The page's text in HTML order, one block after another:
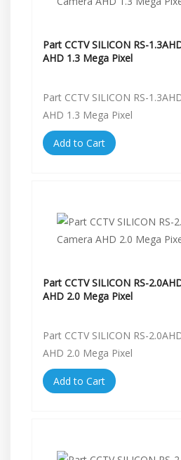
Part CCTV SILICON RS-
AHD 1.3 Mega Pixel
Part CCTV SILICON RS-
AHD 1.3 Mega Pixel
Add to Cart
Part CCTV SILICON RS-
AHD 2.0 Mega Pixel
Part CCTV SILICON RS-
AHD 2.0 Mega Pixel
Add to Cart